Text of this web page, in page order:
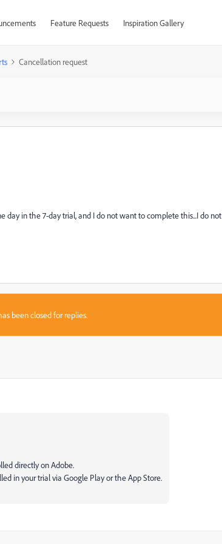
Feature Requests Inspiration Gallery
Cancellation request
day in the 7-day trial, and I do not want to complete this...I do not
been closed for replies.
directly on Adobe.
in your trial via Google Play or the App Store.